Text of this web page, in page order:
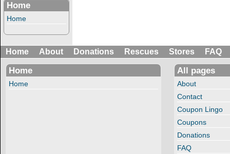
Home
Home
Home About Donations Rescues Stores FAQ
Home
Home
All pages
About
Contact
Coupon Lingo
Coupons
Donations
FAQ